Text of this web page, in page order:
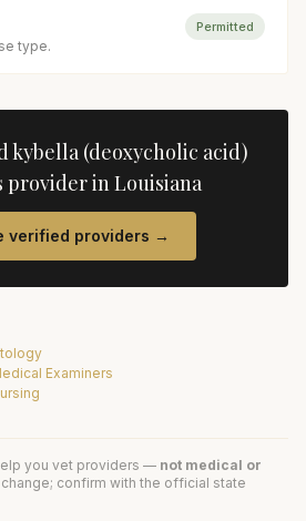
type.
Permitted
kybella (deoxycholic acid)
provider inLouisiana
verified providers →
Examiners
you vet providers — not medical or
confirm with the official state